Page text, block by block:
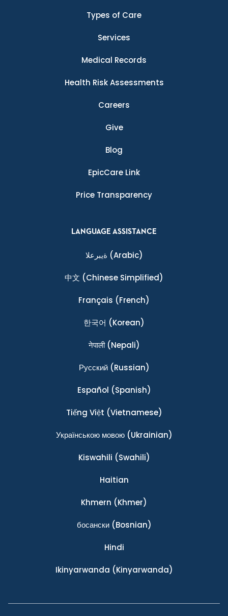
Types of Care
Services
Medical Records
Health Risk Assessments
Careers
Give
Blog
EpicCare Link
Price Transparency
LANGUAGE ASSISTANCE
ةيبرعلا (Arabic)
中文 (Chinese Simplified)
Français (French)
한국어 (Korean)
नेपाली(Nepali)
Ρусский(Russian)
Español (Spanish)
Tiếng Việt (Vietnamese)
Українською мовою(Ukrainian)
Kiswahili (Swahili)
Haitian
Khmern (Khmer)
босански(Bosnian)
Hindi
Ikinyarwanda (Kinyarwanda)